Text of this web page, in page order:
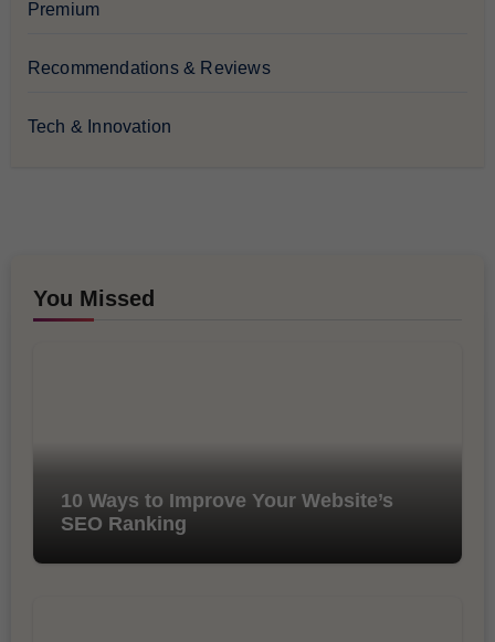
Premium
Recommendations & Reviews
Tech & Innovation
You Missed
10 Ways to Improve Your Website’s
SEO Ranking